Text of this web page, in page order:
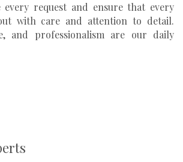
request and ensure that every
with care and attention to detail.
and professionalism are our daily